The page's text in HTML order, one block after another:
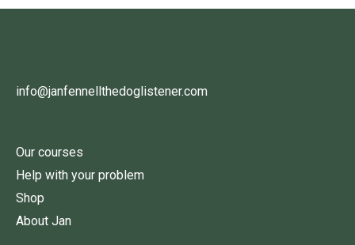
info@janfennellthedoglistener.com
Our courses
Help with your problem
Shop
About Jan